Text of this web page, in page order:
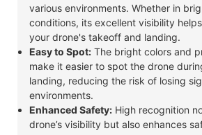
various environments. Whether in
conditions, its excellent visibility
your drone's takeoff and landing.
Easy to Spot:The bright colors and
make it easier to spot the drone
landing, reducing the risk of losing
environments.
Enhanced Safety:High recognition
drone’s visibility but also enhances